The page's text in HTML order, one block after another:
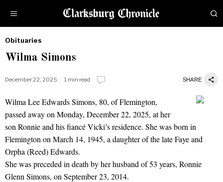
Obituaries
by
Obituaries
Wilma Simons
December 22, 2025 1 min read SHARE
Wilma Simons
Wilma Lee Edwards Simons, 80, of Flemington,
passed away on Monday, December 22, 2025, at her
son Ronnie and his fiancé Vicki’s residence. She was born in
Flemington on March 14, 1945, a daughter of the late Faye and
Orpha (Reed) Edwards.
She was preceded in death by her husband of 53 years, Ronnie
Glenn Simons, on September 23, 2014.